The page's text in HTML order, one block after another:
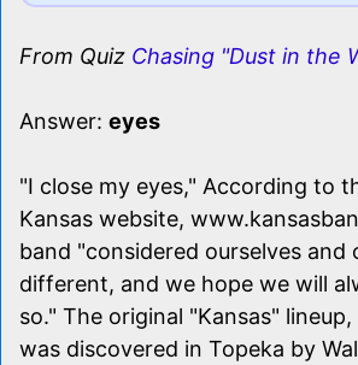
From Quiz Chasing "Dust in the
Answer: eyes
"I close my eyes," According to
Kansas website,
band "considered ourselves and
different, and we hope we will
so." The original "Kansas" lineup,
was discovered in Topeka by